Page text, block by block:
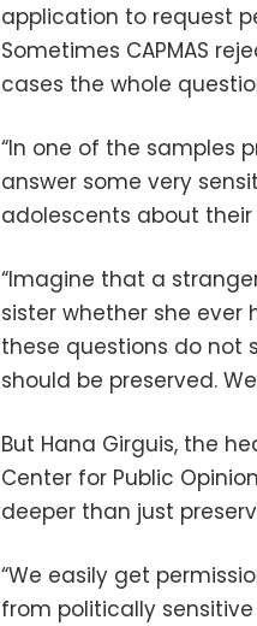
application to request
Sometimes CAPMAS
cases the whole
“In one of the samples
answer some very
adolescents about their
“Imagine that a
sister whether she ever
these questions do not
should be preserved.
But Hana Girguis, the
Center for Public
deeper than just
“We easily get
from politically